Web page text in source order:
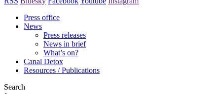
Press office
News
Press releases
News in brief
What’s on?
Canal Detox
Resources / Publications
Search